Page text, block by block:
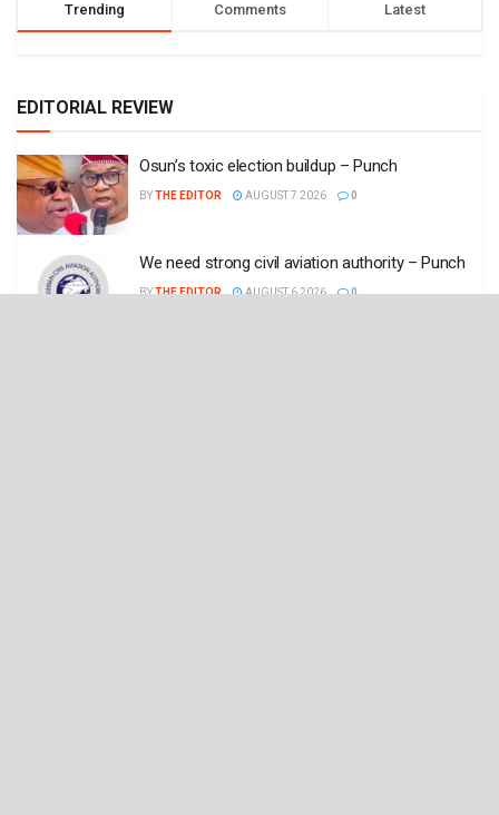
Trending Comments Latest
EDITORIAL REVIEW
Osun’s toxic election buildup – Punch
BYTHE EDITOR AUGUST 7 2026 0
We need strong civil aviation authority – Punch
BYTHE EDITOR AUGUST 6 2026 0